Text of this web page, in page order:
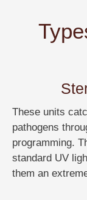
These units
pathogens
programming.
standard UV
them an